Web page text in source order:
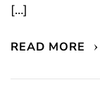
[…]
READ MORE